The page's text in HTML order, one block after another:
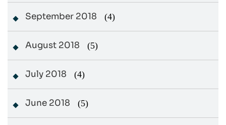
September 2018 (4)
August 2018 (5)
July 2018 (4)
June 2018 (5)